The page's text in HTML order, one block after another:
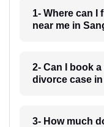
1- Where can I
near me in
2- Can I book
divorce case
3- How much